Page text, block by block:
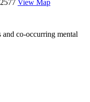
View Map
and co-occurring mental